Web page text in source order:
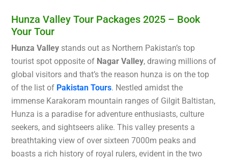
Hunza Valley Tour Packages 2025 – Book
Your Tour
Hunza Valley stands out as Northern Pakistan’s top
tourist spot opposite of Nagar Valley, drawing millions of
global visitors and that’s the reason hunza is on the top
of the list of Pakistan Tours. Nestled amidst the
immense Karakoram mountain ranges of Gilgit Baltistan,
Hunza is a paradise for adventure enthusiasts, culture
seekers, and sightseers alike. This valley presents a
breathtaking view of over sixteen 7000m peaks and
boasts a rich history of royal rulers, evident in the two